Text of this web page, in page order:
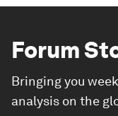
Forum
Bringing you
analysis on the